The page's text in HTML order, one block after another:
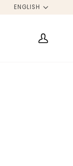
ENGLISH
My